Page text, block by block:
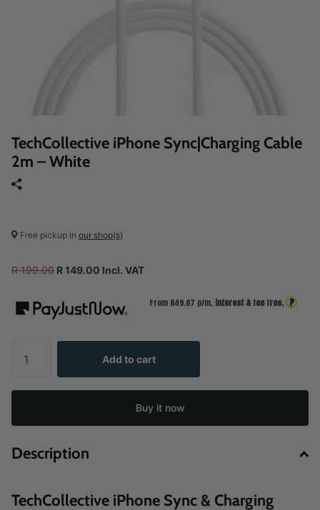
TechCollective iPhone Sync|Charging Cable
2m – White
Free pickup in our shop(s)
R 199.00 R 149.00 Incl. VAT
From R49.67 p/m, interest & fee free. ?
Add to cart
Buy it now
Description
TechCollective iPhone Sync & Charging